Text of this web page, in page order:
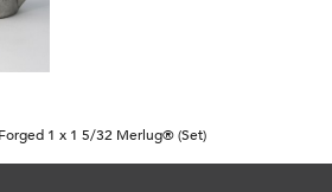
1 x 1 5/32 Merlug® (Set)